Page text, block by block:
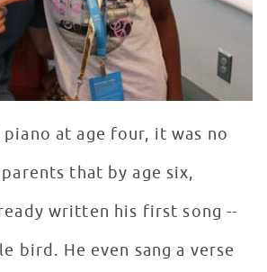
at age four, it was no
that by age six,
written his first song --
bird. He even sang a verse